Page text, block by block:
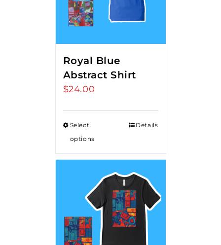
Royal Blue
Abstract Shirt
$24.00
Select
options
Details